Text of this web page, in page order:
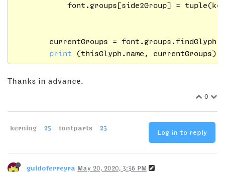
font.groups[side2Group] =
currentGroups =
print
Thanks in advance.
0
kerning 25 fontparts 23
Log in to reply
guidoferreyra May 20, 2020, 3:36 PM